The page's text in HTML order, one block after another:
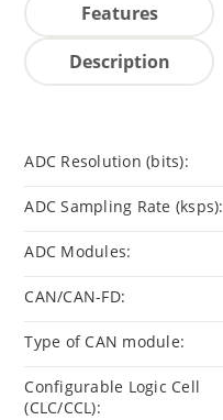
Features
Description
ADC Resolution (bits):
ADC Sampling Rate (ksps):
ADC Modules:
CAN/CAN-FD:
Type of CAN module:
Configurable Logic Cell
(CLC/CCL):